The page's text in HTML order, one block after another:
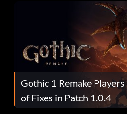
Gothic 1 Remake
of Fixes in Patch 1.0.4